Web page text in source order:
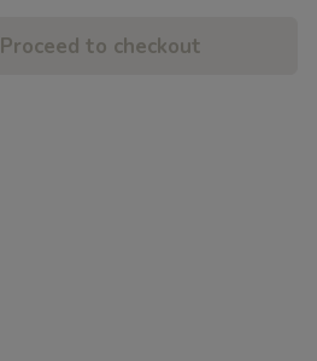
Proceed to checkout